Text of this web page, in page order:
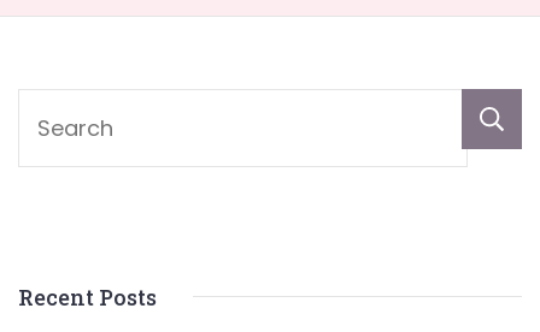
Recent Posts